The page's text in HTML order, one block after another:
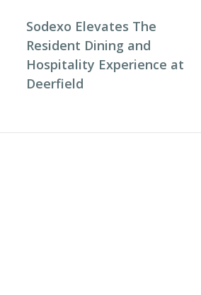
Sodexo Elevates The
Resident Dining and
Hospitality Experience at
Deerfield